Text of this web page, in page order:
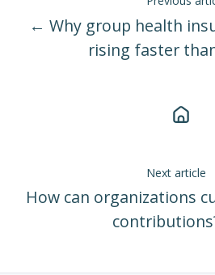
← Why group health
rising faster
Next article
How can organizations